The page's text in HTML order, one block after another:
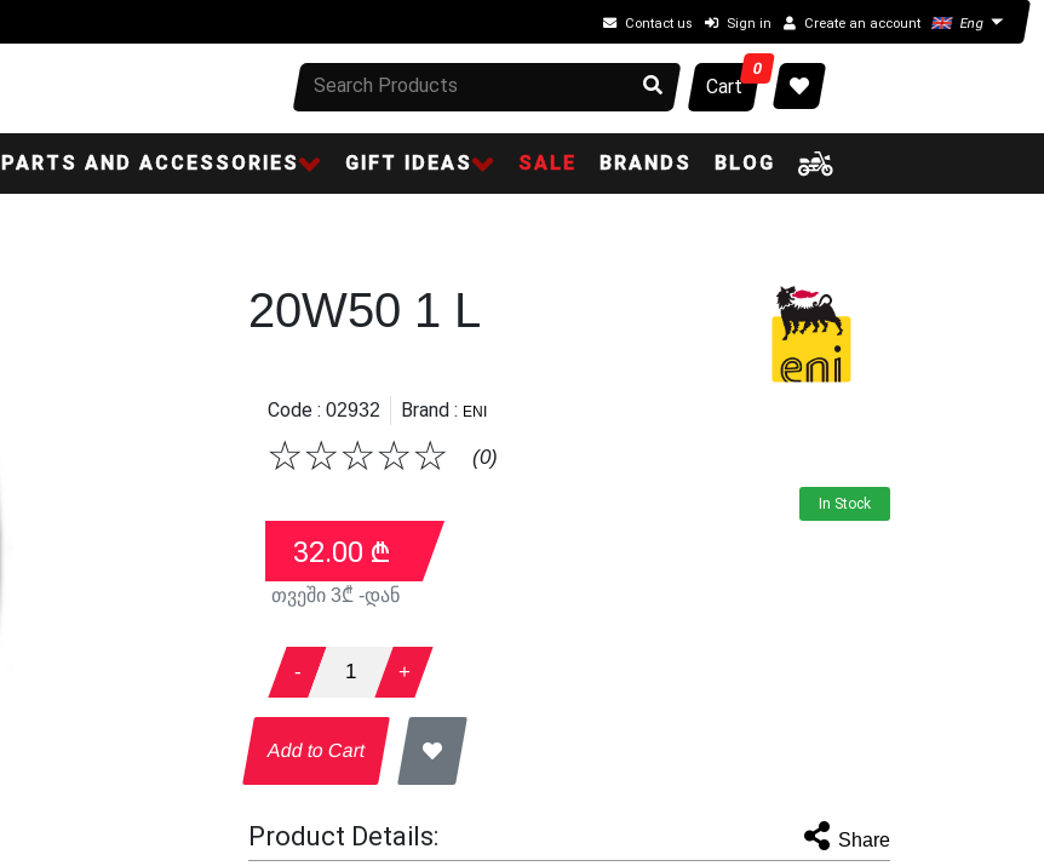
Contact us Sign in Create an account Eng
0
Cart
PARTS AND ACCESSORIES GIFT IDEAS SALE BRANDS BLOG
20W50 1 L
Code : 02932 Brand : ENI
☆
☆
☆
☆
☆ (0)
In Stock
32.00 ₾
თვეში 3₾ -დან
- 1 +
Add to Cart
Product Details: Share